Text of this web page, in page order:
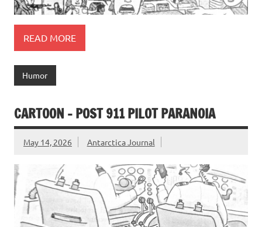
READ MORE
Humor
CARTOON – POST 911 PILOT PARANOIA
May 14, 2026 Antarctica Journal